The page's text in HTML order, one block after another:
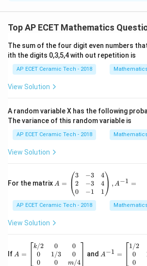
′ + =
5
.
Here,
dy
equation must be free from fractions
derivatives. So multiply both sides by
y'(y'+y)=5.
′( ) = 5.
′) + y =
Bring all terms to one side:
The highest power of the highest
Top AP ECET Mathematics
The sum of the four digit even numbers
ith the digits 0,3,5,4 with out repetition is
AP ECET Ceramic Tech - 2018 Mathematics
View Solution
A random variable X has the following
The variance of this random variable is
AP ECET Ceramic Tech - 2018 Mathematics
View Solution
For the matrix =
egi
n
m
3&
-3
&4
A =
3
2
0
−3
−3
−1
4
4
1
, A−1 =
AP ECET Ceramic Tech - 2018 Mathematics
View Solution
If =
A =
k/2
0
0
0
1/3
0
0
0
m/4
and ^
A−1 =
1/2
0
0